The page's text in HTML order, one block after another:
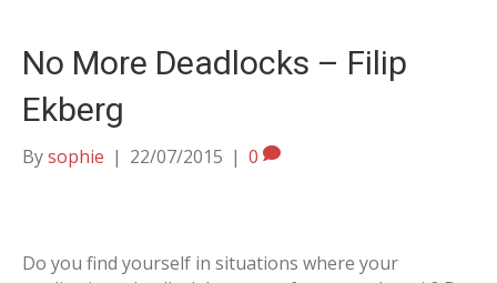
No More Deadlocks – Filip
Ekberg
Bysophie | 22/07/2015 | 0
Do you find yourself in situations where your